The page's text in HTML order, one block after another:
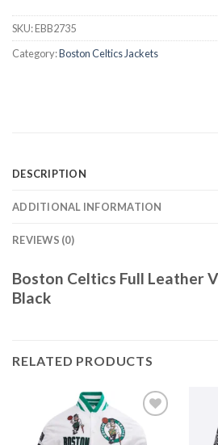
SKU:EBB2735
Category:Boston Celtics Jackets
DESCRIPTION
ADDITIONAL INFORMATION
REVIEWS (0)
Boston Celtics Full Leather
Black
RELATED PRODUCTS
wishlist